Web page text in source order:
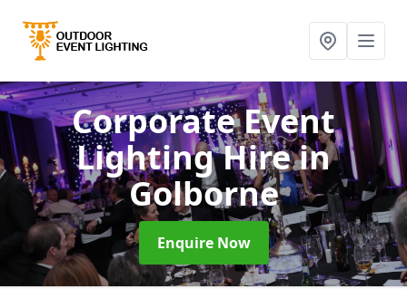
Corporate Event
Lighting Hirein
Golborne
Enquire Now